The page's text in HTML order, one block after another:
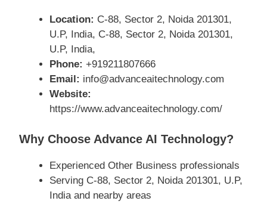
Location: C-88, Sector 2, Noida 201301,
U.P, India, C-88, Sector 2, Noida 201301,
U.P, India,
Phone: +919211807666
Email: info@advanceaitechnology.com
Website:
https://www.advanceaitechnology.com/
Why Choose Advance AI Technology?
Experienced Other Business professionals
Serving C-88, Sector 2, Noida 201301, U.P,
India and nearby areas